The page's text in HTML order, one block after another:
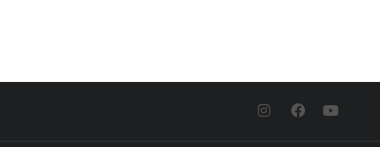
I
n
F
a
Y
o